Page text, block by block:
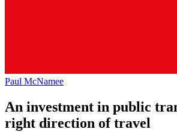
Paul McNamee
An investment in public
right direction of travel